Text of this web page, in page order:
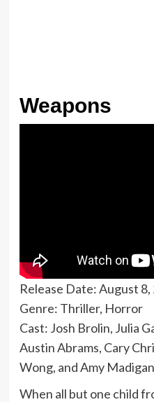
Weapons
Release Date: August 8,
Genre: Thriller, Horror
Cast: Josh Brolin, Julia
Austin Abrams, Cary
Wong, and Amy Madigan
When all but one child